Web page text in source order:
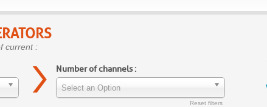
current :
Number of channels :
Select an Option
Reset filters